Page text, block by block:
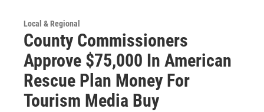
Local & Regional
County Commissioners
Approve $75,000 In American
Rescue Plan Money For
Tourism Media Buy